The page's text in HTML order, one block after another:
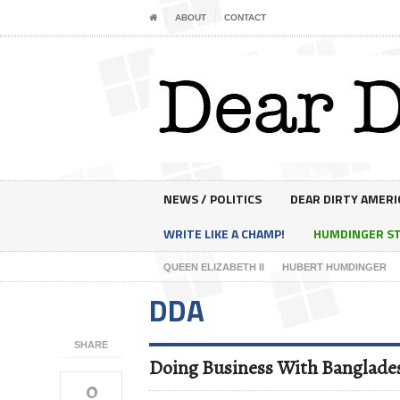
ABOUT CONTACT
NEWS / POLITICS
DEAR DIRTY
WRITE LIKE A CHAMP!
HUMDINGER
QUEEN ELIZABETH II HUBERT HUMDINGER
SHARE
0
DDA
Doing Business With